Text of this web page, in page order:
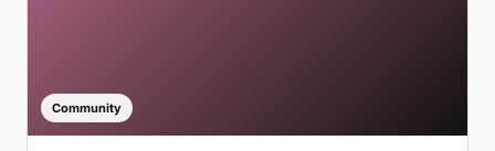
Community